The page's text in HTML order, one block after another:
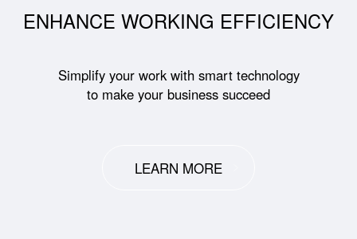
ENHANCE WORKING EFFICIENCY
Simplify your work with smart technology
to make your business succeed
LEARN MORE